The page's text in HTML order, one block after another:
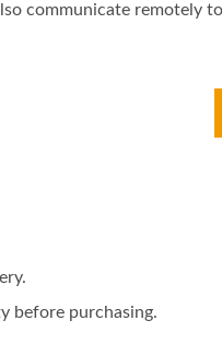
communicate remotely
before purchasing.